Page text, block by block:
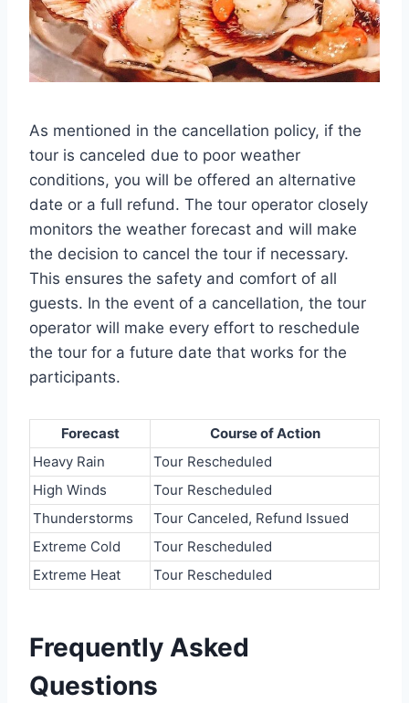
As mentioned in the cancellation policy, if the
tour is canceled due to poor weather
conditions, you will be offered an alternative
date or a full refund. The tour operator closely
monitors the weather forecast and will make
the decision to cancel the tour if necessary.
This ensures the safety and comfort of all
guests. In the event of a cancellation, the tour
operator will make every effort to reschedule
the tour for a future date that works for the
participants.
Forecast
Course of Action
Heavy Rain
Tour Rescheduled
High Winds
Tour Rescheduled
Thunderstorms
Tour Canceled, Refund Issued
Extreme Cold
Tour Rescheduled
Extreme Heat
Tour Rescheduled
Frequently Asked
Questions